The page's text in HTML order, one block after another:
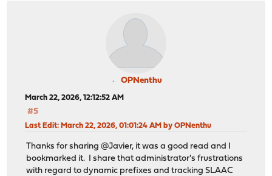
OPNenthu
March 22, 2026, 12:12:52 AM
#5
Last Edit: March 22, 2026, 01:01:24 AM by OPNenthu
Thanks for sharing @Javier, it was a good read and I
bookmarked it. I share that administrator's frustrations
with regard to dynamic prefixes and tracking SLAAC